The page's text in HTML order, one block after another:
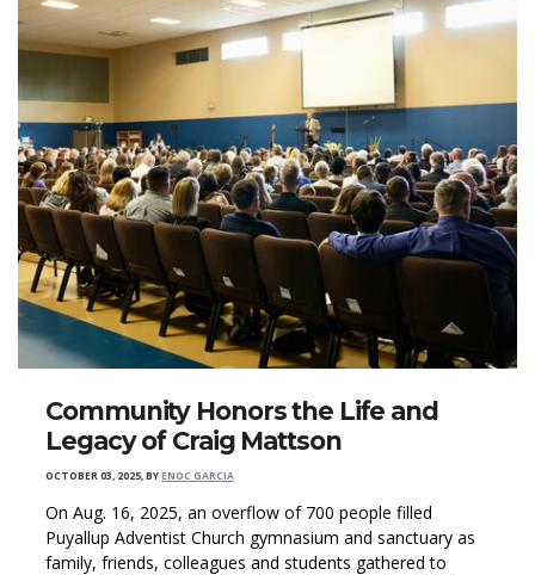
Community Honors the Life and
Legacy of Craig Mattson
OCTOBER 03, 2025,BYENOC GARCIA
On Aug. 16, 2025, an overflow of 700 people filled
Puyallup Adventist Church gymnasium and sanctuary as
family, friends, colleagues and students gathered to